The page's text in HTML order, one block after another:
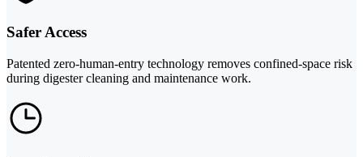
Safer Access
Patented zero-human-entry technology removes confined-space risk
during digester cleaning and maintenance work.